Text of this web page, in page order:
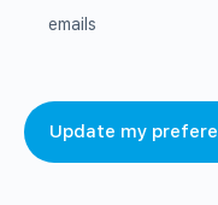
emails
Update my